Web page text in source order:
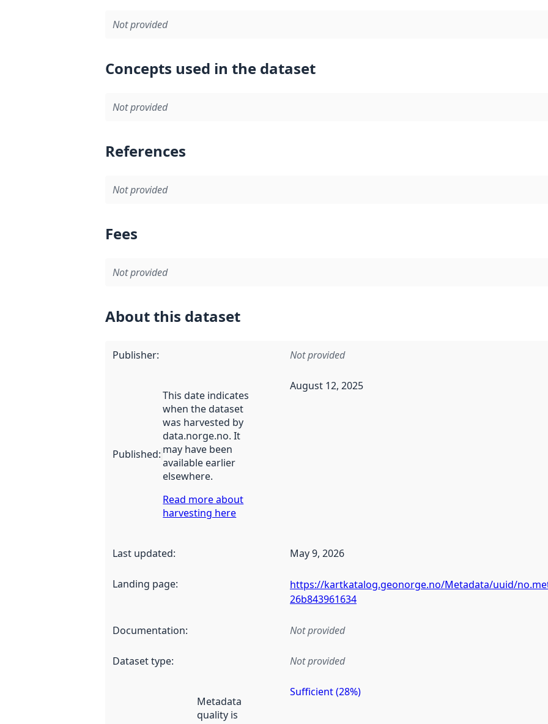
Not provided
Concepts used in the dataset
Not provided
References
Not provided
Fees
Not provided
About this dataset
Publisher: Not provided
Published:
This date indicates
when the dataset
was harvested by
data.norge.no. It
may have been
available earlier
elsewhere.
Read more about
harvesting here
August 12, 2025
Last updated: May 9, 2026
Landing page:
https://kartkatalog.geonorge.no/Metadata/uuid/
26b843961634
Documentation: Not provided
Dataset type: Not provided
Metadata
quality is
Sufficient (28%)